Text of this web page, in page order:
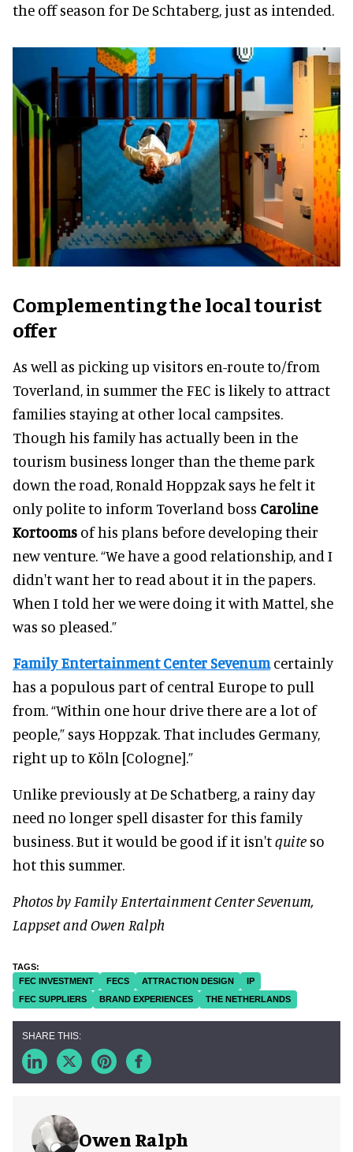
the off season for De Schtaberg, just as intended.
Complementing the local tourist
offer
As well as picking up visitors en-route to/from
Toverland, in summer the FEC is likely to attract
families staying at other local campsites.
Though his family has actually been in the
tourism business longer than the theme park
down the road, Ronald Hoppzak says he felt it
only polite to inform Toverland boss Caroline
Kortooms of his plans before developing their
new venture. “We have a good relationship, and I
didn't want her to read about it in the papers.
When I told her we were doing it with Mattel, she
was so pleased.”
Family Entertainment Center Sevenumcertainly
has a populous part of central Europe to pull
from. “Within one hour drive there are a lot of
people,” says Hoppzak. That includes Germany,
right up to Köln [Cologne].”
Unlike previously at De Schatberg, a rainy day
need no longer spell disaster for this family
business. But it would be good if it isn'tquite so
hot this summer.
Photos by Family Entertainment Center Sevenum,
Lappset and Owen Ralph
FEC INVESTMENT FECS ATTRACTION DESIGN
IP
FEC SUPPLIERS
BRAND EXPERIENCES THE NETHERLANDS
Owen Ralph